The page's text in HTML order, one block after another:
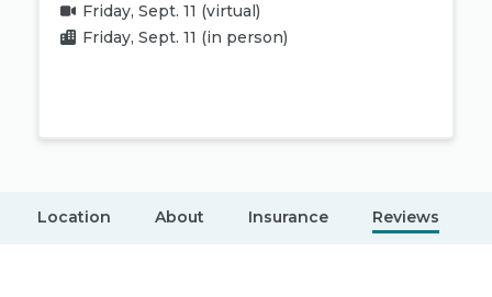
Friday, Sept. 11 (virtual)
Friday, Sept. 11 (in person)
Location About Insurance Reviews